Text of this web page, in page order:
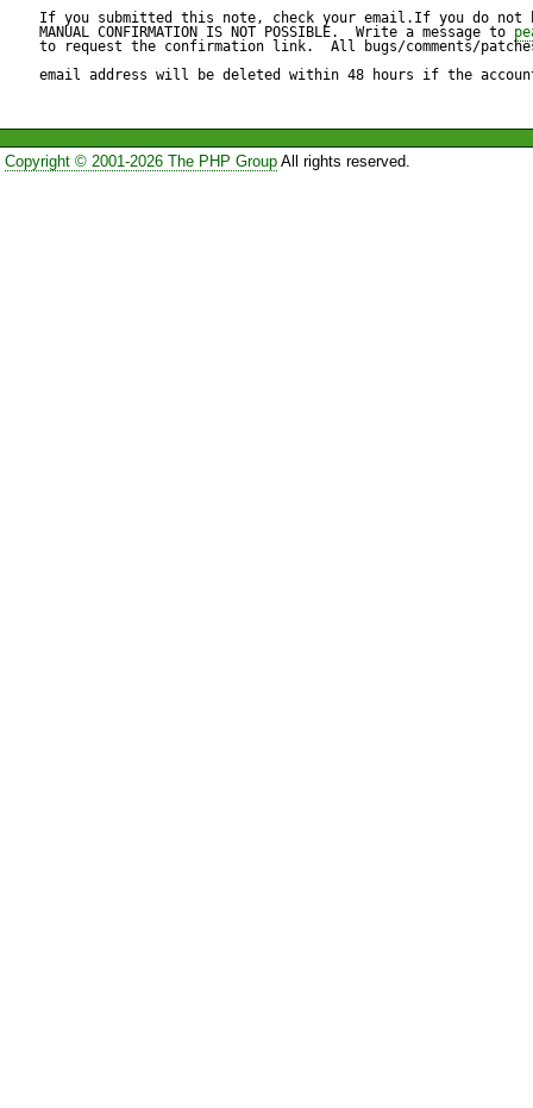
So is it possible to create a
that uses autoincrement
increment-table"?
If you submitted this note, check your email.If you do not
MANUAL CONFIRMATION IS NOT POSSIBLE.  Write a message to
to request the confirmation link.  All bugs/comments/
email address will be deleted within 48 hours if the
Copyright © 2001-2026 The PHP GroupAll rights reserved.